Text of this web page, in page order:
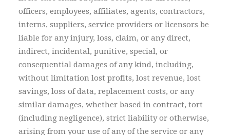
officers, employees, affiliates, agents, contractors,
interns, suppliers, service providers or licensors be
liable for any injury, loss, claim, or any direct,
indirect, incidental, punitive, special, or
consequential damages of any kind, including,
without limitation lost profits, lost revenue, lost
savings, loss of data, replacement costs, or any
similar damages, whether based in contract, tort
(including negligence), strict liability or otherwise,
arising from your use of any of the service or any